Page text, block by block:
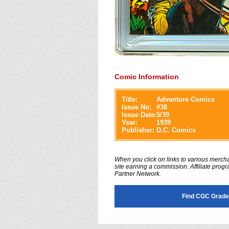
Comic Information
Title:
Adventure Comics
Issue No:
#38
Issue Date:5/39
Year:
1939
Publisher: D.C. Comics
When you click on links to various
site earning a commission. Affiliate
Partner Network.
Find CGC